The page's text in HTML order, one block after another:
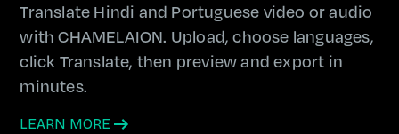
Translate Hindi and Portuguese video or audio
with CHAMELAION. Upload, choose languages,
click Translate, then preview and export in
minutes.
LEARN MORE